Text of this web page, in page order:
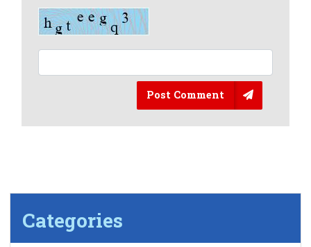
Post Comment
Categories